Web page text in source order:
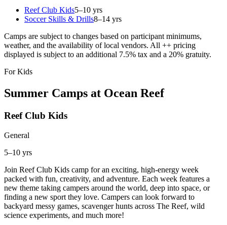
Reef Club Kids5–10 yrs
Soccer Skills & Drills8–14 yrs
Camps are subject to changes based on participant minimums,
weather, and the availability of local vendors. All ++ pricing
displayed is subject to an additional 7.5% tax and a 20% gratuity.
For Kids
Summer Camps at Ocean Reef
Reef Club Kids
General
5–10 yrs
Join Reef Club Kids camp for an exciting, high-energy week
packed with fun, creativity, and adventure. Each week features a
new theme taking campers around the world, deep into space, or
finding a new sport they love. Campers can look forward to
backyard messy games, scavenger hunts across The Reef, wild
science experiments, and much more!